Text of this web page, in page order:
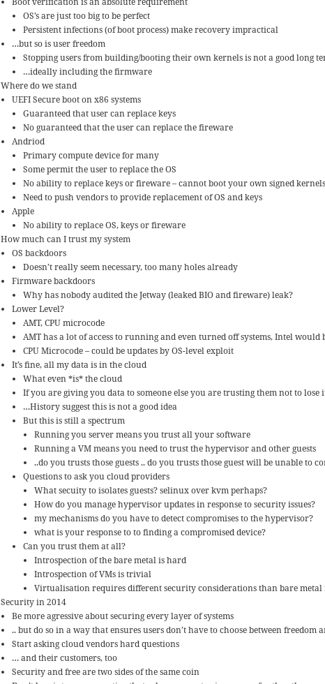
OS’s are just too big to be perfect
Persistent infections (of boot process) make recovery impractical
…but so is user freedom
Stopping users from building/booting their own kernels is not a good long
…ideally including the firmware
Where do we stand
UEFI Secure boot on x86 systems
Guaranteed that user can replace keys
No guaranteed that the user can replace the fireware
Andriod
Primary compute device for many
Some permit the user to replace the OS
No ability to replace keys or fireware – cannot boot your own signed kernels
Need to push vendors to provide replacement of OS and keys
Apple
No ability to replace OS, keys or fireware
How much can I trust my system
OS backdoors
Doesn’t really seem necessary, too many holes already
Firmware backdoors
Why has nobody audited the Jetway (leaked BIO and fireware) leak?
Lower Level?
AMT, CPU microcode
AMT has a lot of access to running and even turned off systems, Intel would
CPU Microcode – could be updates by OS-level exploit
It’s fine, all my data is in the cloud
What even *is* the cloud
If you are giving you data to someone else you are trusting them not to lose
…History suggest this is not a good idea
But this is still a spectrum
Running you server means you trust all your software
Running a VM means you need to trust the hypervisor and other guests
..do you trusts those guests .. do you trusts those guest will be unable to
Questions to ask you cloud providers
What secuity to isolates guests? selinux over kvm perhaps?
How do you manage hypervisor updates in response to security issues?
my mechanisms do you have to detect compromises to the hypervisor?
what is your response to to finding a compromised device?
Can you trust them at all?
Introspection of the bare metal is hard
Introspection of VMs is trivial
Virtualisation requires different security considerations than bare metal
Security in 2014
Be more agressive about securing every layer of systems
.. but do so in a way that ensures users don’t have to choose between freedom
Start asking cloud vendors hard questions
… and their customers, too
Security and free are two sides of the same coin